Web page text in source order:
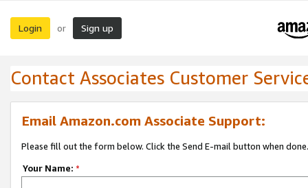
Login or Sign up
Contact Associates Customer
Email Amazon.com Associate Support:
Please fill out the form below. Click the Send E-mail button when done.
Your Name: *